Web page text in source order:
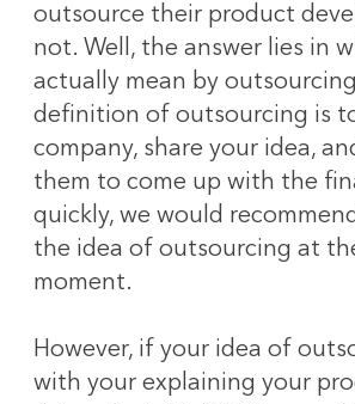
outsource their product
not. Well, the answer lies in
actually mean by
definition of outsourcing is
company, share your idea,
them to come up with the
quickly, we would
the idea of outsourcing at
moment.
However, if your idea of
with your explaining your